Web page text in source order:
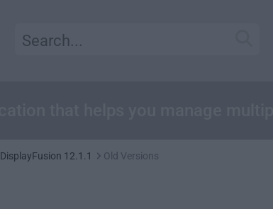
DisplayFusion 12.1.1 Old Versions